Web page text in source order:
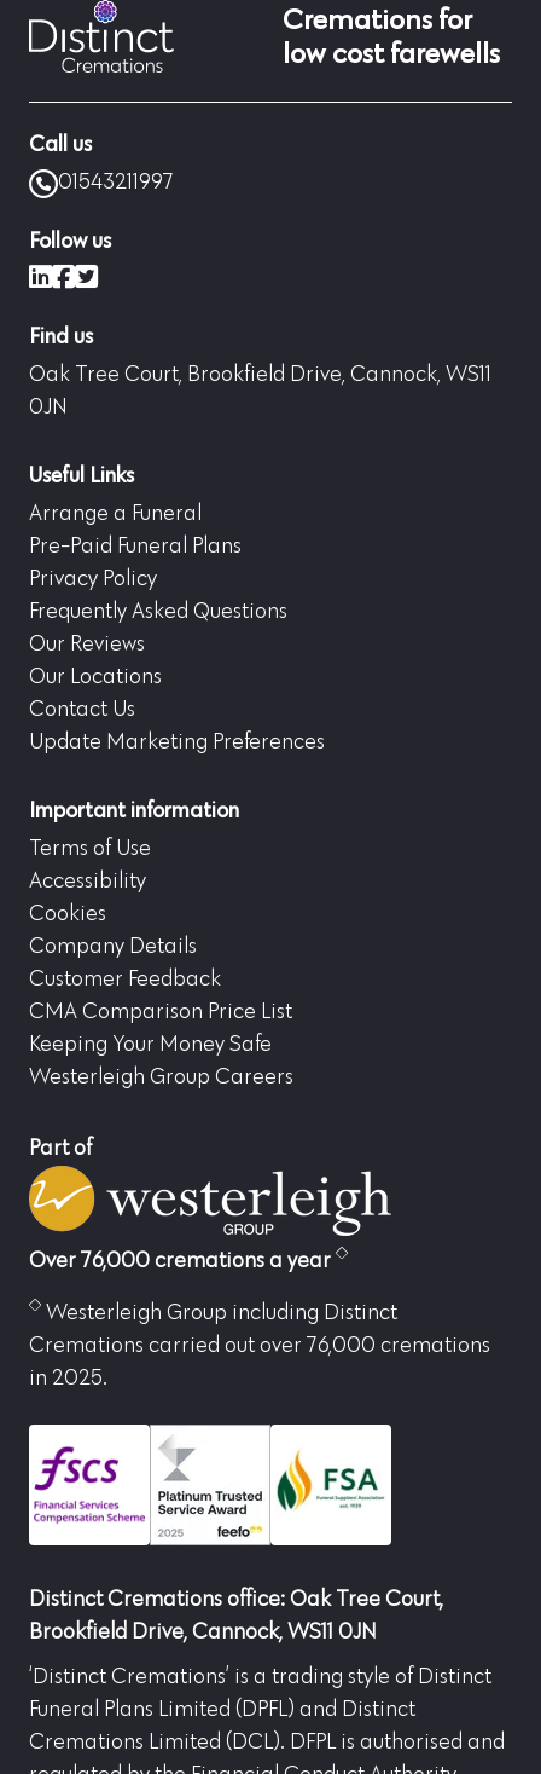
Cremations for
low cost farewells
Call us
01543211997
Follow us
LinkedIn
Facebook
X (formerly Twitter)
Find us
Oak Tree Court, Brookfield Drive, Cannock, WS11
0JN
Useful Links
Arrange a Funeral
Pre-Paid Funeral Plans
Privacy Policy
Frequently Asked Questions
Our Reviews
Our Locations
Contact Us
Update Marketing Preferences
Important information
Terms of Use
Accessibility
Cookies
Company Details
Customer Feedback
CMA Comparison Price List
Keeping Your Money Safe
Westerleigh Group Careers
Part of
Over 76,000 cremations a year
Westerleigh Group including Distinct
Cremations carried out over 76,000 cremations
in 2025.
Distinct Cremations office: Oak Tree Court,
Brookfield Drive, Cannock, WS11 0JN
‘Distinct Cremations’ is a trading style of Distinct
Funeral Plans Limited (DPFL) and Distinct
Cremations Limited (DCL). DFPL is authorised and